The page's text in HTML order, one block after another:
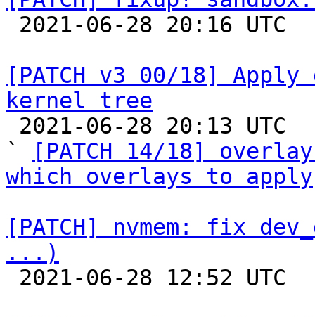
[PATCH v3 00/18]
kernel tree
`
[PATCH 14/18]
which overlays to apply
[PATCH] nvmem: fix
...)